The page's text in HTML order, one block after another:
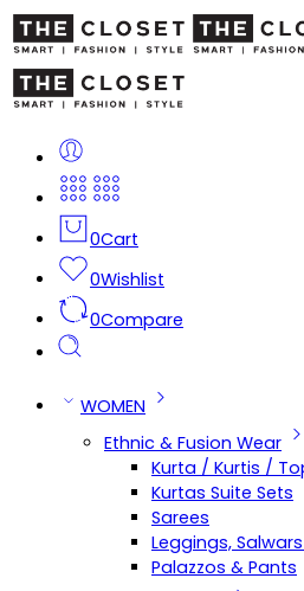
0Cart
0Wishlist
0Compare
WOMEN
Ethnic & Fusion Wear
Kurta / Kurtis /
Kurtas Suite Sets
Sarees
Leggings,
Palazzos & Pants